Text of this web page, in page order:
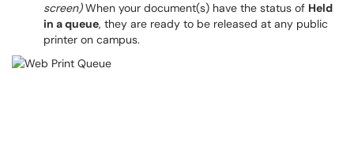
screen)When your document(s) have the status of Held
in a queue, they are ready to be released at any public
printer on campus.